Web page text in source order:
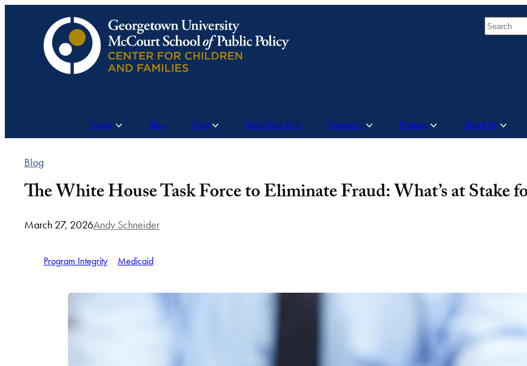
Search
Topics Blog Data State Data Hub Research Projects About Us
Blog
The White House Task Force to Eliminate Fraud: What’s at Stake
March 27, 2026Andy Schneider
Program Integrity Medicaid